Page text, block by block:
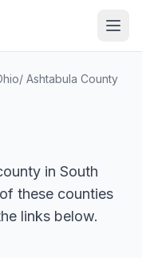
/ Ashtabula County
in South
these counties
links below.